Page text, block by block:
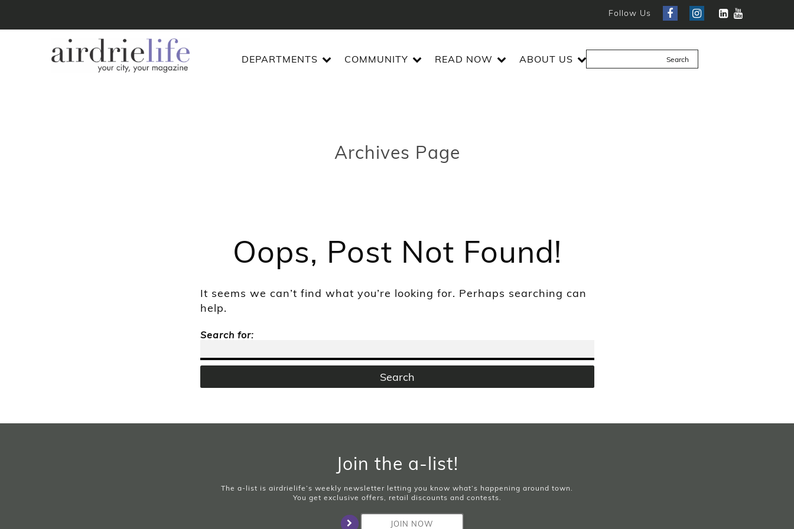
Follow Us
DEPARTMENTS COMMUNITY READ NOW ABOUT US
Archives Page
Oops, Post Not Found!
It seems we can’t find what you’re looking for. Perhaps searching can
help.
Search for:
Join the a-list!
The a-list is airdrielife’s weekly newsletter letting you know what’s happening around town.
You get exclusive offers, retail discounts and contests.
JOIN NOW